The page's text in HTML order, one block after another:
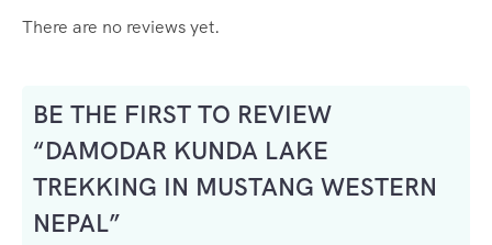
There are no reviews yet.
BE THE FIRST TO REVIEW
“DAMODAR KUNDA LAKE
TREKKING IN MUSTANG WESTERN
NEPAL”